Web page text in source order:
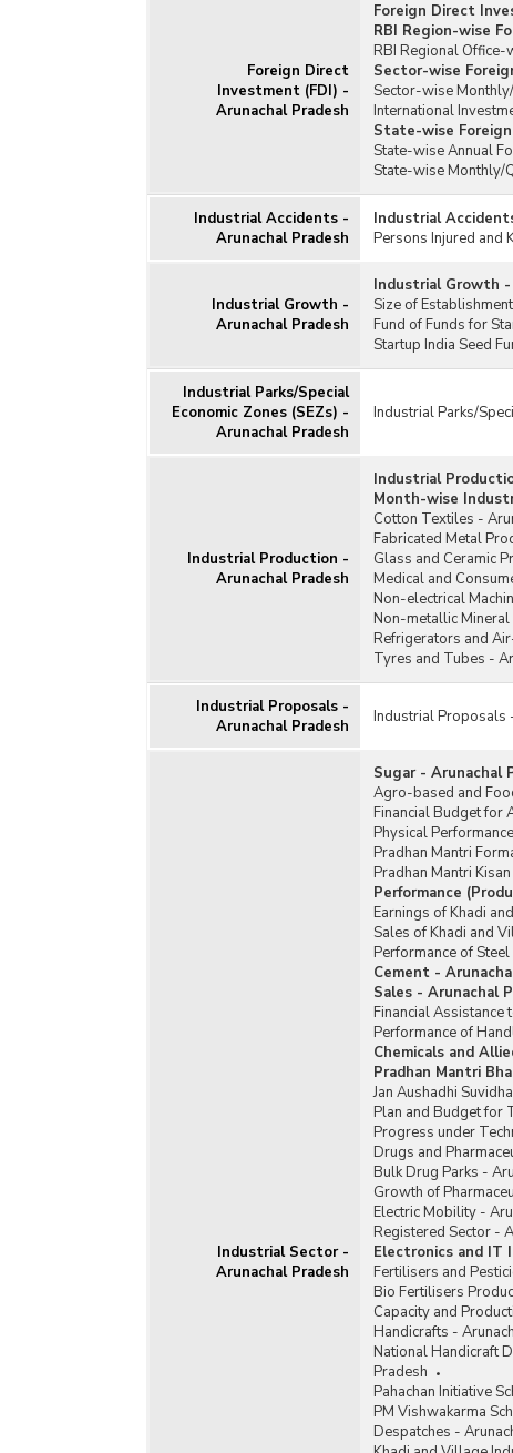
Foreign Direct
Investment (FDI) -
Arunachal Pradesh
Foreign Direct
RBI Region-wise
RBI Regional Office-
Sector-wise
Sector-wise
International
State-wise
State-wise Annual
State-wise Monthly/
Industrial Accidents -
Arunachal Pradesh
Industrial
Persons Injured and
Industrial Growth -
Arunachal Pradesh
Industrial Growth -
Size of
Fund of Funds for
Startup India Seed
Industrial Parks/Special
Economic Zones (SEZs) -
Arunachal Pradesh
Industrial Parks/
Industrial Production -
Arunachal Pradesh
Industrial
Month-wise
Cotton Textiles -
Fabricated Metal
Glass and Ceramic
Medical and
Non-electrical
Non-metallic
Refrigerators and
Tyres and Tubes -
Industrial Proposals -
Arunachal Pradesh
Industrial Proposals
Industrial Sector -
Arunachal Pradesh
Sugar - Arunachal
Agro-based and
Financial Budget for
Physical
Pradhan Mantri
Pradhan Mantri
Performance
Earnings of Khadi
Sales of Khadi and
Performance of
Cement -
Sales - Arunachal
Financial Assistance
Performance of
Chemicals and
Pradhan Mantri
Jan Aushadhi
Plan and Budget for
Progress under
Drugs and
Bulk Drug Parks -
Growth of
Electric Mobility -
Registered Sector -
Electronics and IT
Fertilisers and
Bio Fertilisers
Capacity and
Handicrafts -
National Handicraft
Pradesh
Pahachan Initiative
PM Vishwakarma
Despatches -